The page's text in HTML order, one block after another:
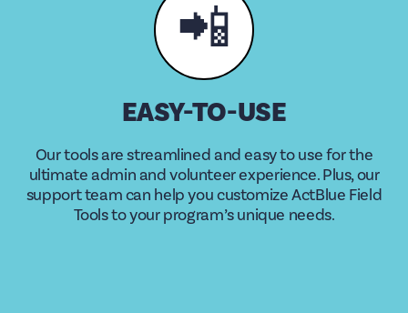
📲
EASY-TO-USE
Our tools are streamlined and easy to use for the
ultimate admin and volunteer experience. Plus, our
support team can help you customize ActBlue Field
Tools to your program’s unique needs.